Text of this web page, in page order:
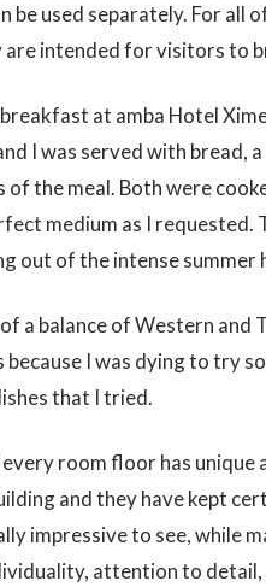
be used separately. For
intended for visitors to
at amba Hotel
I was served with bread,
the meal. Both were
medium as I
out of the intense summer
a balance of Western
I was dying to try
that I tried.
room floor has
and they have kept
impressive to see, while
attention to